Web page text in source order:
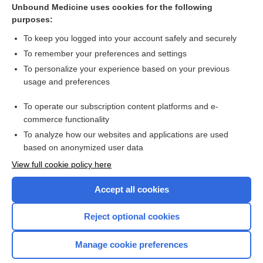
Exercise for osteoporosis in postmenopausal women
Want to read the entire topic?
Access up-to-date medical information for less than $2 a week
Check out our products
Home
Unbound Medicine uses cookies for the following
purposes:
To keep you logged into your account safely and securely
To remember your preferences and settings
To personalize your experience based on your previous
usage and preferences
To operate our subscription content platforms and e-
commerce functionality
To analyze how our websites and applications are used
based on anonymized user data
View full cookie policy here
Accept all cookies
Reject optional cookies
Manage cookie preferences